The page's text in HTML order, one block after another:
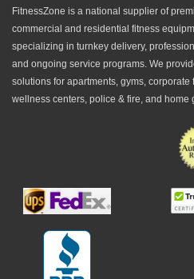
FitnessZone is a national supplier of
commercial and residential fitness
specializing in turnkey delivery,
and ongoing service programs. We
solutions for apartments, gyms, corporate
wellness centers, police & fire, and home